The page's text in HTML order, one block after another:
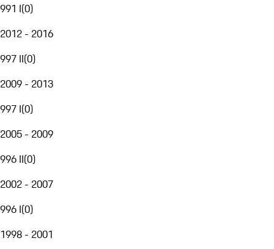
991 I(0)
2012 - 2016
997 II(0)
2009 - 2013
997 I(0)
2005 - 2009
996 II(0)
2002 - 2007
996 I(0)
1998 - 2001